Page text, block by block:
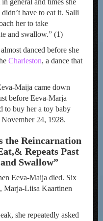
general and times she
have to eat it. Salli
her to take
and swallow.” (1)
danced before she
Charleston, a dance that
Maija came down
before Eeva-Marja
to buy her a toy baby
24, 1928.
the Reincarnation
& Repeats Past
Swallow”
Eeva-Maija died. Six
Marja-Liisa Kaartinen
she repeatedly asked